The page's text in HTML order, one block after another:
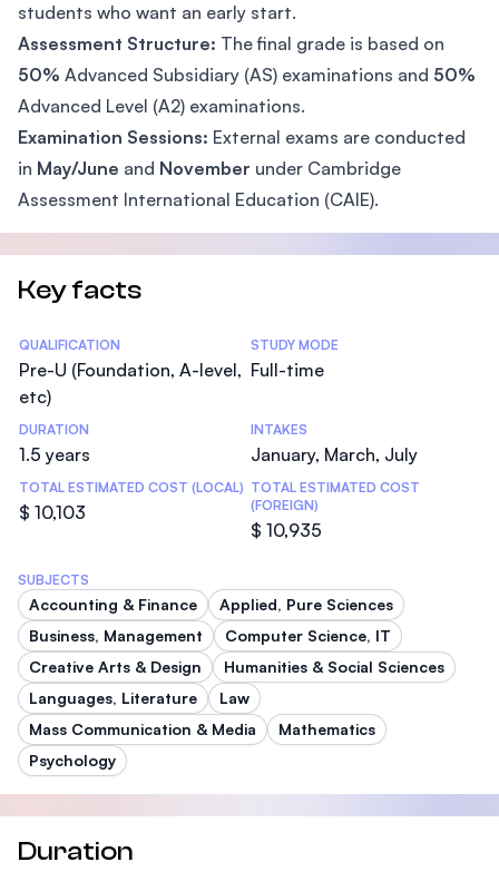
students who want an early start.
Assessment Structure: The final grade is based on
50% Advanced Subsidiary (AS) examinations and 50%
Advanced Level (A2) examinations.
Examination Sessions: External exams are conducted
in May/June and November under Cambridge
Assessment International Education (CAIE).
Key facts
Statistics
QUALIFICATION
Pre-U (Foundation, A-level,
etc)
STUDY MODE
Full-time
DURATION
1.5 years
INTAKES
January, March, July
TOTAL ESTIMATED COST (LOCAL)
$ 10,103
TOTAL ESTIMATED COST
(FOREIGN)
$ 10,935
SUBJECTS
Accounting & Finance
Applied, Pure Sciences
Business, Management
Computer Science, IT
Creative Arts & Design
Humanities & Social Sciences
Languages, Literature
Law
Mass Communication & Media
Mathematics
Psychology
Duration